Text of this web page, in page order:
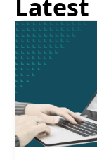
Read More